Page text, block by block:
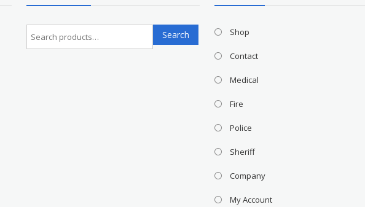
Search
for:
Search Shop
Contact
Medical
Fire
Police
Sheriff
Company
My Account